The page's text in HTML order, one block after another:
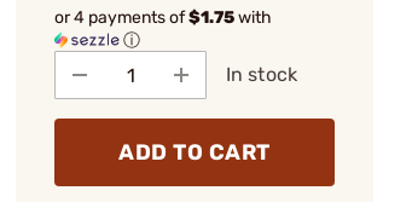
or 4 payments of$1.75with
ⓘ
In stock
ADD TO CART